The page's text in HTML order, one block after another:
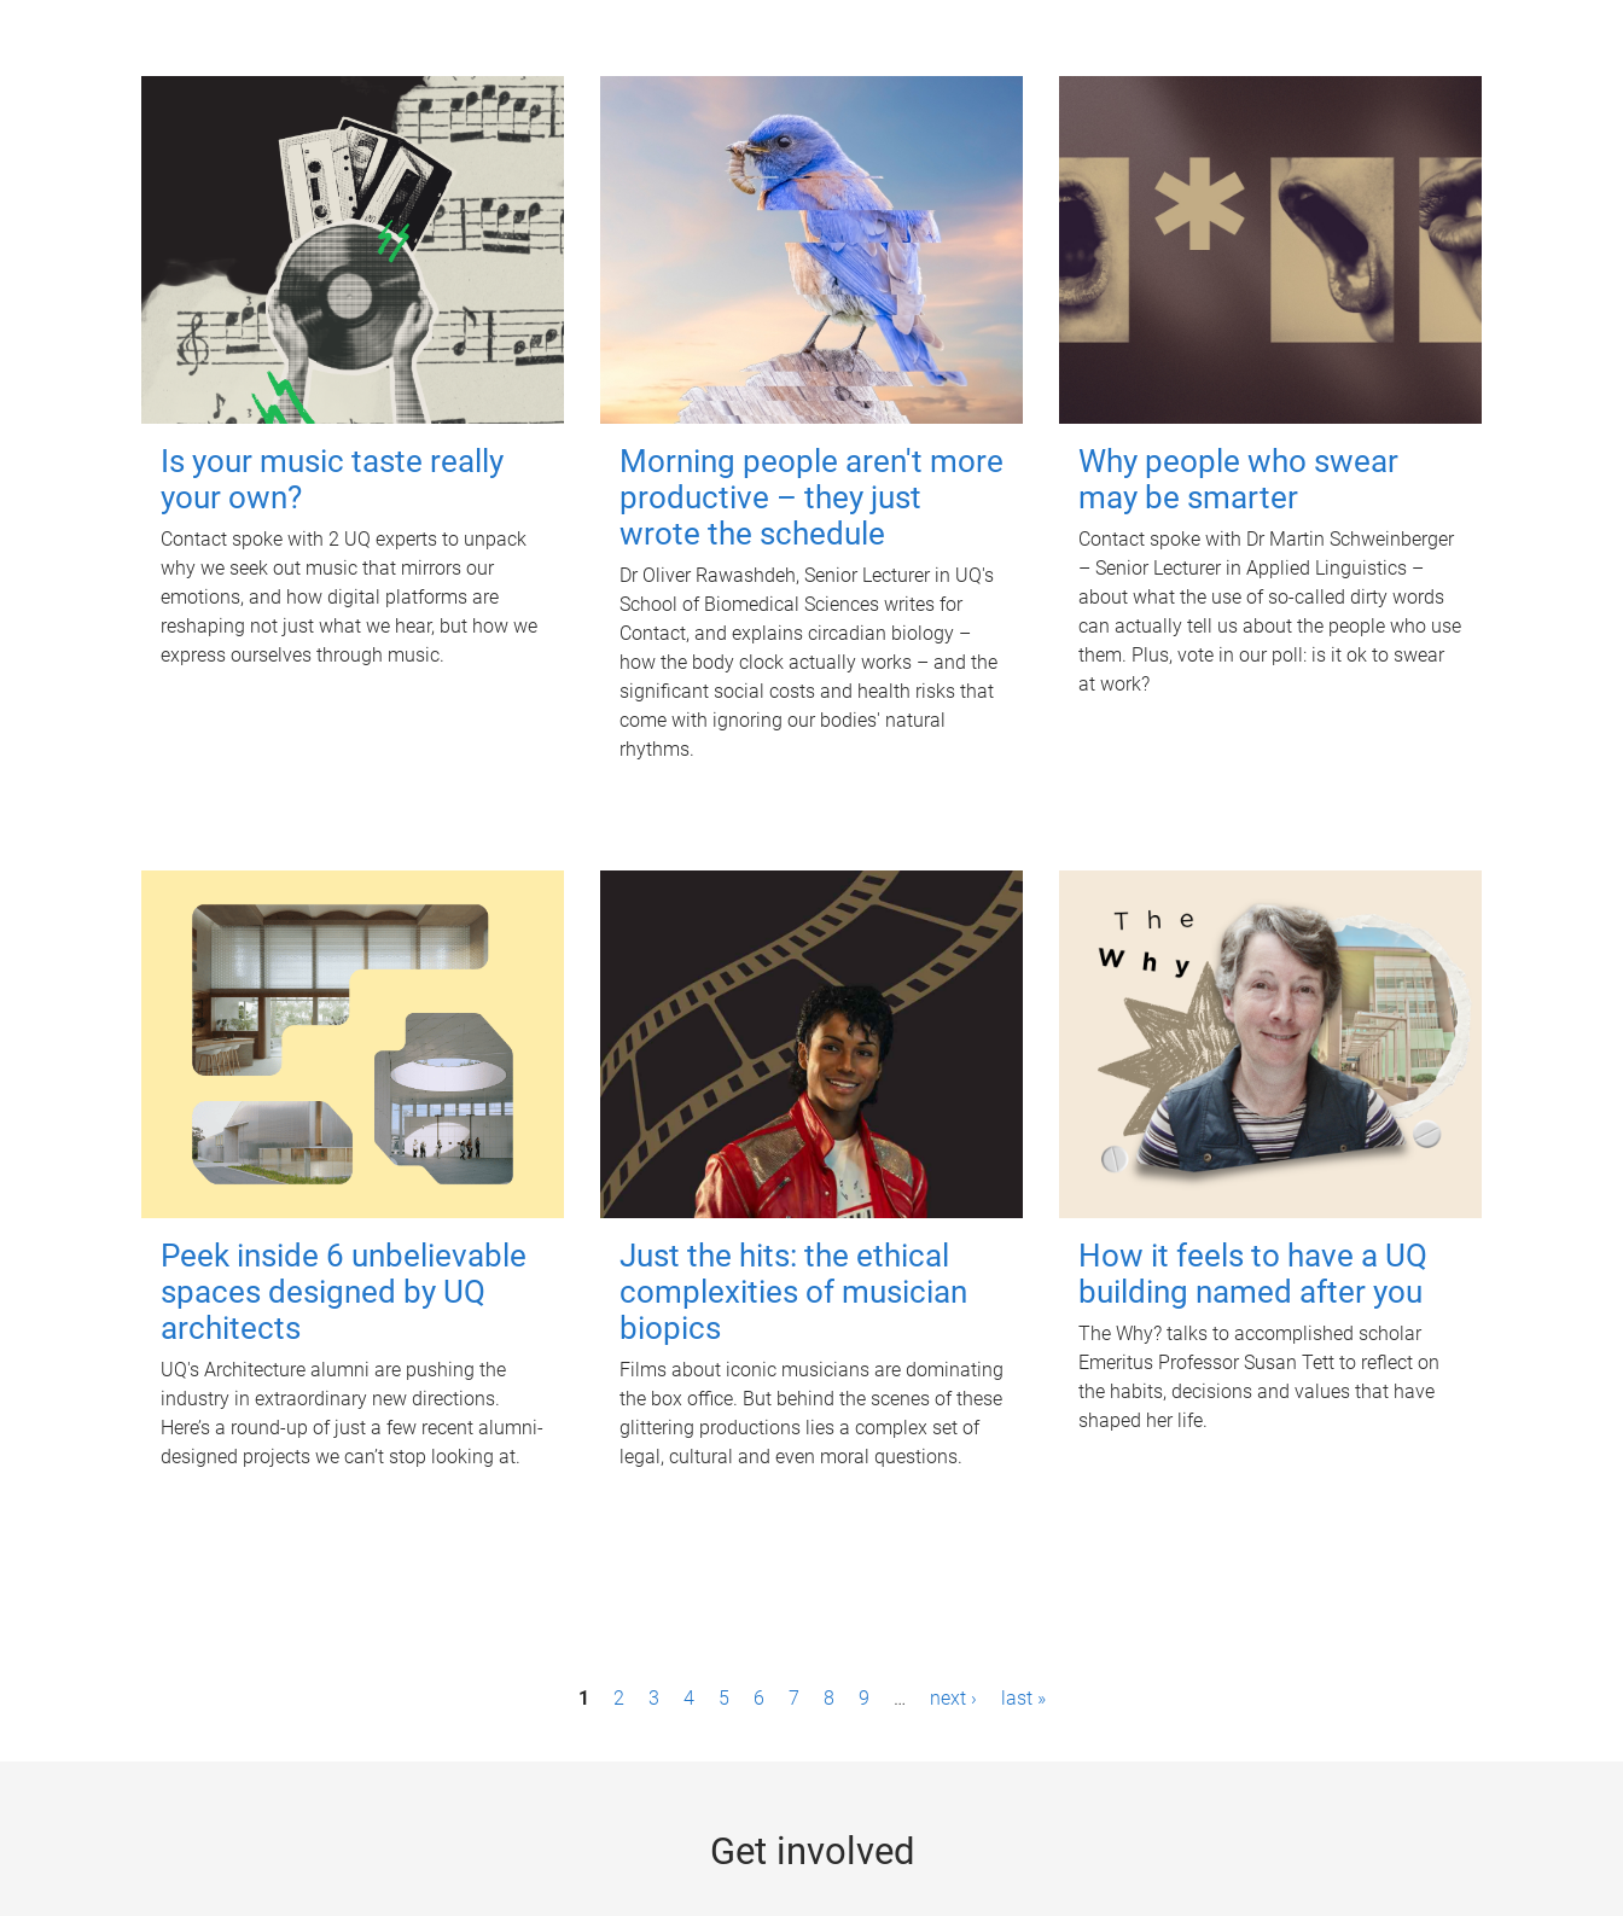
Is your music taste really
your own?
Contact spoke with 2 UQ experts to unpack
why we seek out music that mirrors our
emotions, and how digital platforms are
reshaping not just what we hear, but how we
express ourselves through music.
Morning people aren't more
productive – they just
wrote the schedule
Dr Oliver Rawashdeh, Senior Lecturer in UQ's
School of Biomedical Sciences writes for
Contact, and explains circadian biology –
how the body clock actually works – and the
significant social costs and health risks that
come with ignoring our bodies' natural
rhythms.
Why people who swear
may be smarter
Contact spoke with Dr Martin Schweinberger
– Senior Lecturer in Applied Linguistics –
about what the use of so-called dirty words
can actually tell us about the people who use
them. Plus, vote in our poll: is it ok to swear
at work?
Peek inside 6 unbelievable
spaces designed by UQ
architects
UQ's Architecture alumni are pushing the
industry in extraordinary new directions.
Here’s a round-up of just a few recent alumni-
designed projects we can’t stop looking at.
Just the hits: the ethical
complexities of musician
biopics
Films about iconic musicians are dominating
the box office. But behind the scenes of these
glittering productions lies a complex set of
legal, cultural and even moral questions.
How it feels to have a UQ
building named after you
The Why? talks to accomplished scholar
Emeritus Professor Susan Tett to reflect on
the habits, decisions and values that have
shaped her life.
1 2 3 4 5 6 7 8 9 … next › last »
Get involved